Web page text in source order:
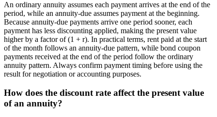
An ordinary annuity assumes each payment arrives at the end of the
period, while an annuity-due assumes payment at the beginning.
Because annuity-due payments arrive one period sooner, each
payment has less discounting applied, making the present value
higher by a factor of (1 + r). In practical terms, rent paid at the start
of the month follows an annuity-due pattern, while bond coupon
payments received at the end of the period follow the ordinary
annuity pattern. Always confirm payment timing before using the
result for negotiation or accounting purposes.
How does the discount rate affect the present value
of an annuity?